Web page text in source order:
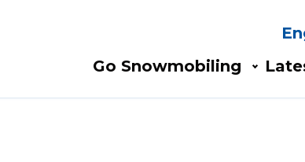
Go Snowmobiling​